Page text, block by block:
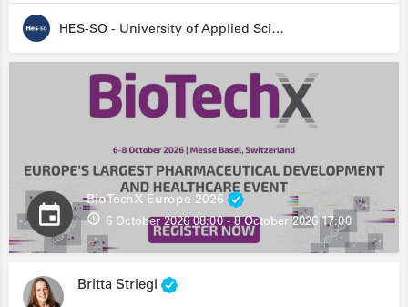
HES-SO - University of Applied Sciences and Arts Western Switzerland
BioTechX Europe 2026
6 October 2026 08:00 - 8 October 2026 17:00
Britta Striegl